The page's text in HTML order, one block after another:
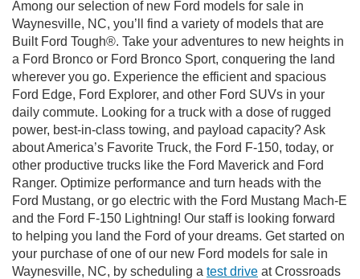
Among our selection of new Ford models for sale in
Waynesville, NC, you’ll find a variety of models that are
Built Ford Tough®. Take your adventures to new heights in
a Ford Bronco or Ford Bronco Sport, conquering the land
wherever you go. Experience the efficient and spacious
Ford Edge, Ford Explorer, and other Ford SUVs in your
daily commute. Looking for a truck with a dose of rugged
power, best-in-class towing, and payload capacity? Ask
about America’s Favorite Truck, the Ford F-150, today, or
other productive trucks like the Ford Maverick and Ford
Ranger. Optimize performance and turn heads with the
Ford Mustang, or go electric with the Ford Mustang Mach-E
and the Ford F-150 Lightning! Our staff is looking forward
to helping you land the Ford of your dreams. Get started on
your purchase of one of our new Ford models for sale in
Waynesville, NC, by scheduling a test drive at Crossroads